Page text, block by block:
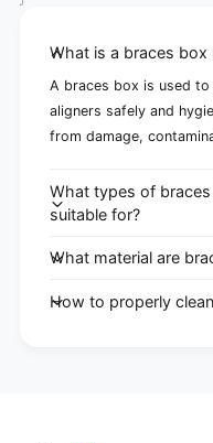
What is a braces box
A braces box is used
aligners safely and
from damage,
What types of
suitable for?
What material are
How to properly